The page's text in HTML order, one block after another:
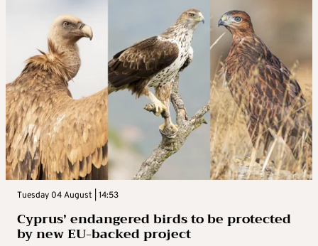
Tuesday 04 August | 14:53
Cyprus’ endangered birds to be protected
by new EU-backed project